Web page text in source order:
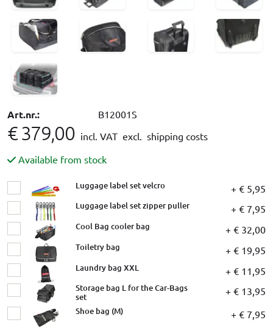
Art.nr.: B12001S
€ 379,00 incl. VAT excl. shipping costs
Available from stock
Luggage label set velcro + € 5,95
Luggage label set zipper puller + € 7,95
Cool Bag cooler bag + € 32,00
Toiletry bag + € 19,95
Laundry bag XXL + € 11,95
Storage bag L for the Car-Bags
set
+ € 13,95
Shoe bag (M) + € 7,95